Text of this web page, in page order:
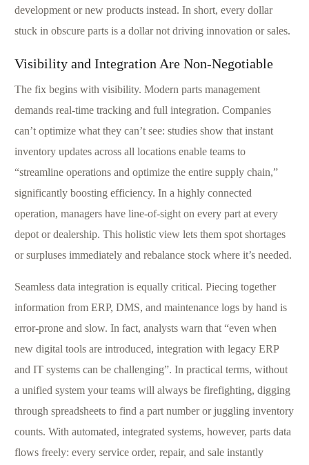
development or new products instead. In short, every dollar
stuck in obscure parts is a dollar not driving innovation or sales.
Visibility and Integration Are Non-Negotiable
The fix begins with visibility. Modern parts management
demands real-time tracking and full integration. Companies
can’t optimize what they can’t see: studies show that instant
inventory updates across all locations enable teams to
“streamline operations and optimize the entire supply chain,”
significantly boosting efficiency. In a highly connected
operation, managers have line-of-sight on every part at every
depot or dealership. This holistic view lets them spot shortages
or surpluses immediately and rebalance stock where it’s needed.
Seamless data integration is equally critical. Piecing together
information from ERP, DMS, and maintenance logs by hand is
error-prone and slow. In fact, analysts warn that “even when
new digital tools are introduced, integration with legacy ERP
and IT systems can be challenging”. In practical terms, without
a unified system your teams will always be firefighting, digging
through spreadsheets to find a part number or juggling inventory
counts. With automated, integrated systems, however, parts data
flows freely: every service order, repair, and sale instantly